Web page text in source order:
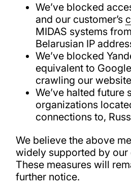
We’ve blocked
and our customer’s
MIDAS systems
Belarusian IP
We’ve blocked
equivalent to
crawling our
We’ve halted future
organizations
connections to,
We believe the above
widely supported by our
These measures will
further notice.